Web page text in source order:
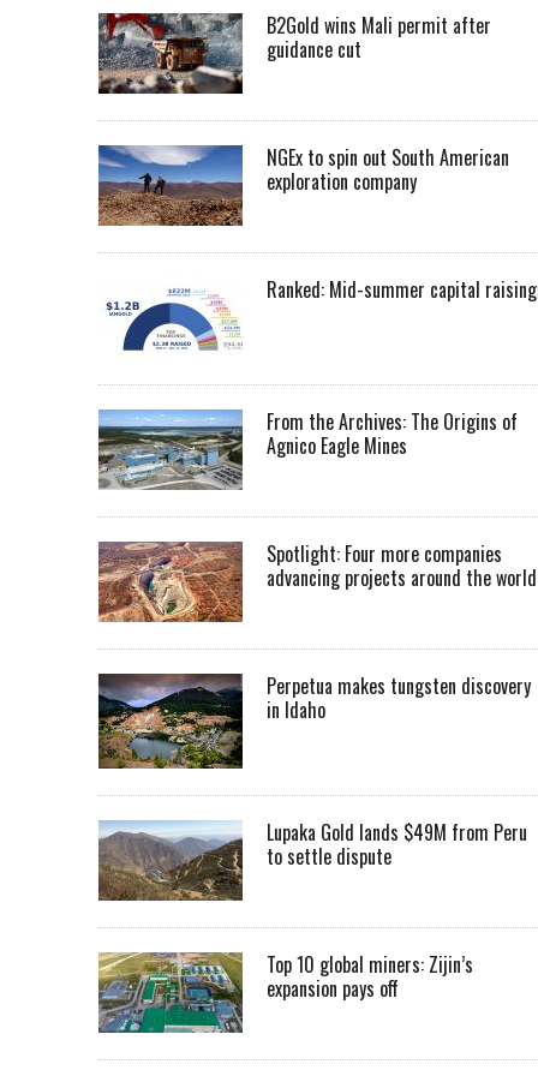
B2Gold wins Mali permit after
guidance cut
NGEx to spin out South American
exploration company
Ranked: Mid-summer capital
From the Archives: The Origins of
Agnico Eagle Mines
Spotlight: Four more companies
advancing projects around the world
Perpetua makes tungsten discovery
in Idaho
Lupaka Gold lands $49M from Peru
to settle dispute
Top 10 global miners: Zijin’s
expansion pays off